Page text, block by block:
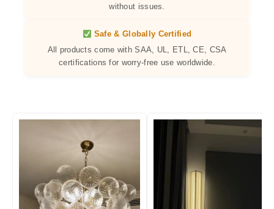
without issues.
Safe & Globally Certified
All products come with SAA, UL, ETL, CE, CSA
certifications for worry-free use worldwide.